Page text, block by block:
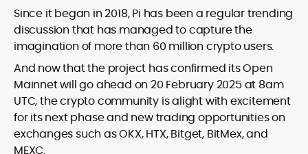
Since it began in 2018, Pi has been a regular trending
discussion that has managed to capture the
imagination of more than 60 million crypto users.
And now that the project has confirmed its Open
Mainnet will go ahead on 20 February 2025 at 8am
UTC, the crypto community is alight with excitement
for its next phase and new trading opportunities on
exchanges such as OKX, HTX, Bitget, BitMex, and
MEXC.